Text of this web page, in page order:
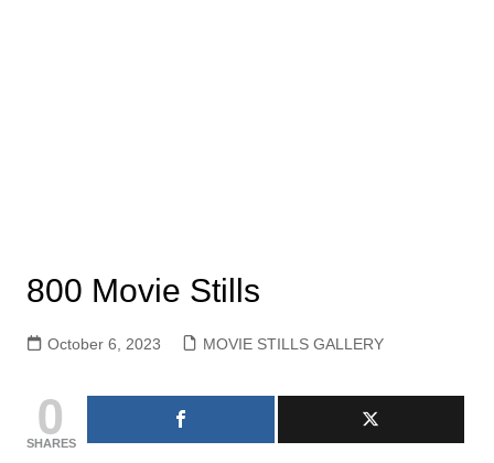
800 Movie Stills
October 6, 2023 MOVIE STILLS GALLERY
0
SHARES